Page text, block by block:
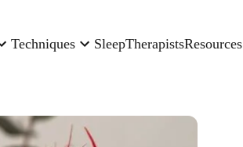
Techniques SleepTherapistsResources